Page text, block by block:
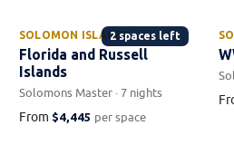
2 spaces left
SOLOMON ISLANDS
Florida and Russell
Islands
Solomons Master · 7 nights
From $4,445 per space